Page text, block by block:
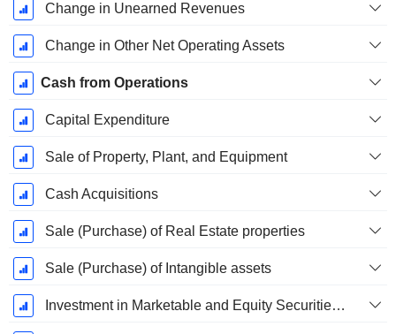
Change in Unearned Revenues
Change in Other Net Operating Assets
Cash from Operations
Capital Expenditure
Sale of Property, Plant, and Equipment
Cash Acquisitions
Sale (Purchase) of Real Estate properties
Sale (Purchase) of Intangible assets
Investment in Marketable and Equity Securities, Total